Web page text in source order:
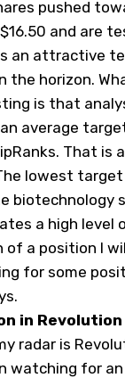
pushed
and are
an attractive
the horizon.
is that
average
That is
lowest target
biotechnology
a high level
of a position I
for some
in Revolution
radar is
watching for